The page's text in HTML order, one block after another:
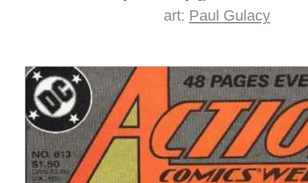
art: Paul Gulacy